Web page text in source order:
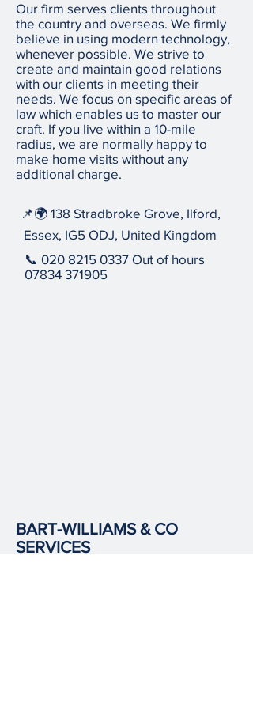
Our firm serves clients throughout
the country and overseas. We firmly
believe in using modern technology,
whenever possible. We strive to
create and maintain good relations
with our clients in meeting their
needs. We focus on specific areas of
law which enables us to master our
craft. If you live within a 10-mile
radius, we are normally happy to
make home visits without any
additional charge.
📌🌍 138 Stradbroke Grove, Ilford,
Essex, IG5 ODJ, United Kingdom
📞 020 8215 0337 Out of hours
07834 371905
BART-WILLIAMS & CO
SERVICES